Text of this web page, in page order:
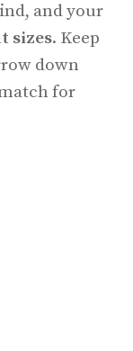
and your
sizes. Keep
down
for